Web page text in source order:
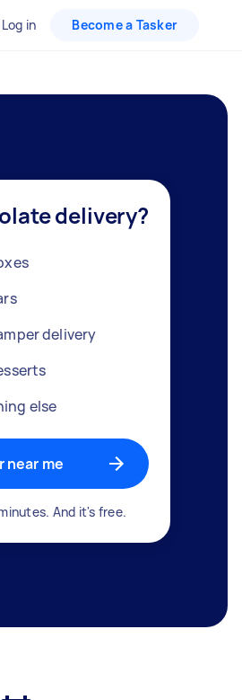
Log in Become a Tasker
delivery?
delivery
else
near me
And it's free.